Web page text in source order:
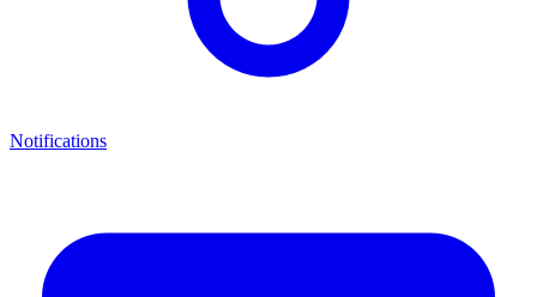
Notifications